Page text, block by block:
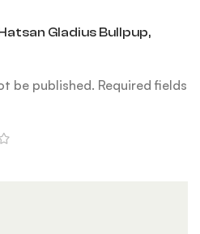
Gladius Bullpup,
be published. Required fields